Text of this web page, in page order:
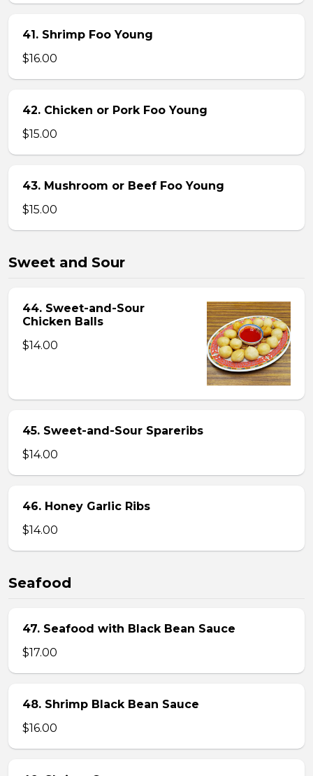
41. Shrimp Foo Young
$16.00
42. Chicken or Pork Foo Young
$15.00
43. Mushroom or Beef Foo Young
$15.00
Sweet and Sour
44. Sweet-and-Sour
Chicken Balls
$14.00
45. Sweet-and-Sour Spareribs
$14.00
46. Honey Garlic Ribs
$14.00
Seafood
47. Seafood with Black Bean Sauce
$17.00
48. Shrimp Black Bean Sauce
$16.00